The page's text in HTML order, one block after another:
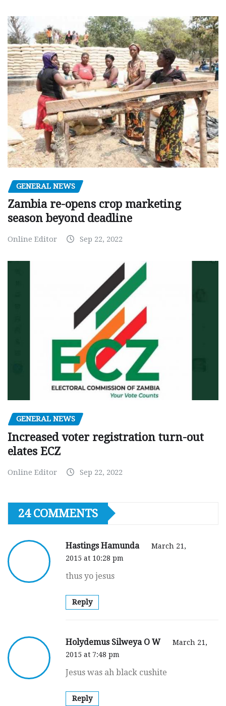
GENERAL NEWS
Zambia re-opens crop marketing
season beyond deadline
Online Editor Sep 22, 2022
GENERAL NEWS
Increased voter registration turn-out
elates ECZ
Online Editor Sep 22, 2022
24 COMMENTS
Hastings Hamunda
March 21,
2015 at 10:28 pm
thus yo jesus
Reply
Holydemus Silweya O W
March 21,
2015 at 7:48 pm
Jesus was ah black cushite
Reply